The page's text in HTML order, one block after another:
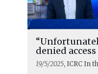
Release and
denied
19/5/2025, ICRC In